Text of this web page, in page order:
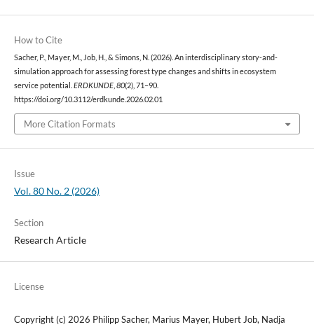
How to Cite
Sacher, P., Mayer, M., Job, H., & Simons, N. (2026). An interdisciplinary story-and-
simulation approach for assessing forest type changes and shifts in ecosystem
service potential. ERDKUNDE, 80(2), 71–90.
https://doi.org/10.3112/erdkunde.2026.02.01
More Citation Formats
Issue
Vol. 80 No. 2 (2026)
Section
Research Article
License
Copyright (c) 2026 Philipp Sacher, Marius Mayer, Hubert Job, Nadja